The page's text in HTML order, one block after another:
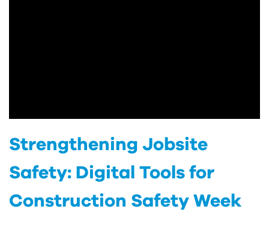
Strengthening Jobsite
Safety: Digital Tools for
Construction Safety Week